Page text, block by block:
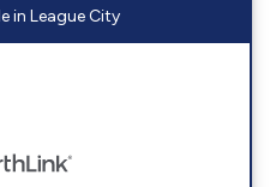
in League City